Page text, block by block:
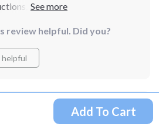
Add To Cart
made decorating stress-
review helpful. Did you?
Would recommend